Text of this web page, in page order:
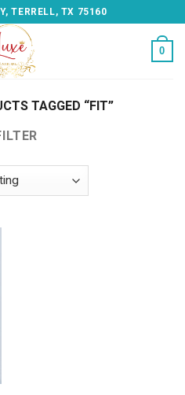
TERRELL, TX 75160
0
TAGGED “FIT”